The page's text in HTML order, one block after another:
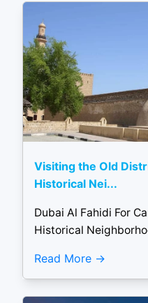
Visiting the Old
Historical Nei...
Dubai Al Fahidi For
Historical
Read More